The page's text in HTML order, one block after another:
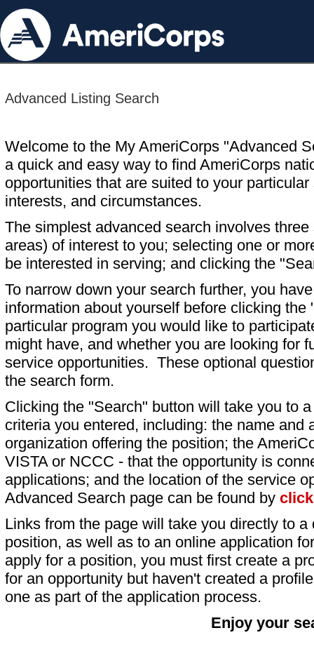
Advanced Listing Search
Welcome to the My AmeriCorps "Advanced
a quick and easy way to find AmeriCorps
opportunities that are suited to your particular
interests, and circumstances.
The simplest advanced search involves
areas) of interest to you; selecting one or
be interested in serving; and clicking the
To narrow down your search further, you
information about yourself before clicking
particular program you would like to
might have, and whether you are looking for
service opportunities. These optional
the search form.
Clicking the "Search" button will take you to
criteria you entered, including: the name and
organization offering the position; the
VISTA or NCCC - that the opportunity is
applications; and the location of the service
Advanced Search page can be found by
Links from the page will take you directly to
position, as well as to an online application
apply for a position, you must first create a
for an opportunity but haven't created a
one as part of the application process.
Enjoy your